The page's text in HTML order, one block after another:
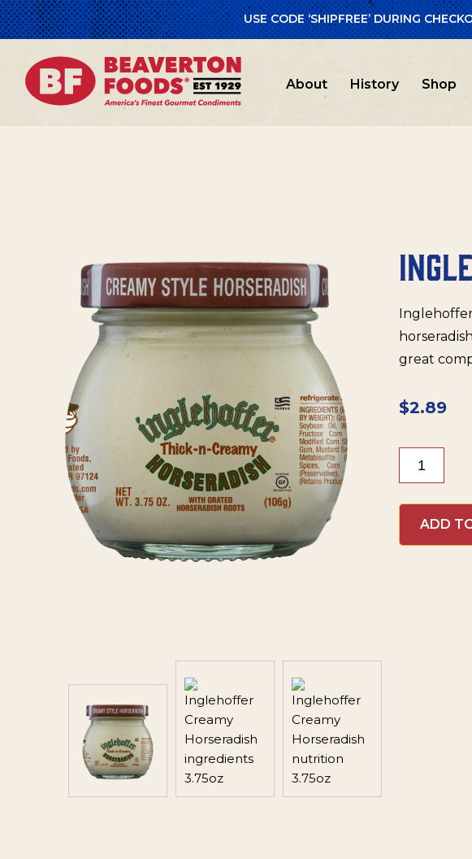
USE CODE ‘SHIPFREE’ DURING
About History Shop
Home/ Gluten Free /
Inglehoffer
great
$2.89
Cream
quantity
ADD